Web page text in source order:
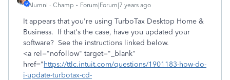
Alumni - Champ Forum|Forum|7 years ago
It appears that you're using TurboTax Desktop Home &
Business. If that's the case, have you updated your
software? See the instructions linked below.
<a rel="nofollow" target="_blank"
href="https://ttlc.intuit.com/questions/1901183-how-do-
i-update-turbotax-cd-